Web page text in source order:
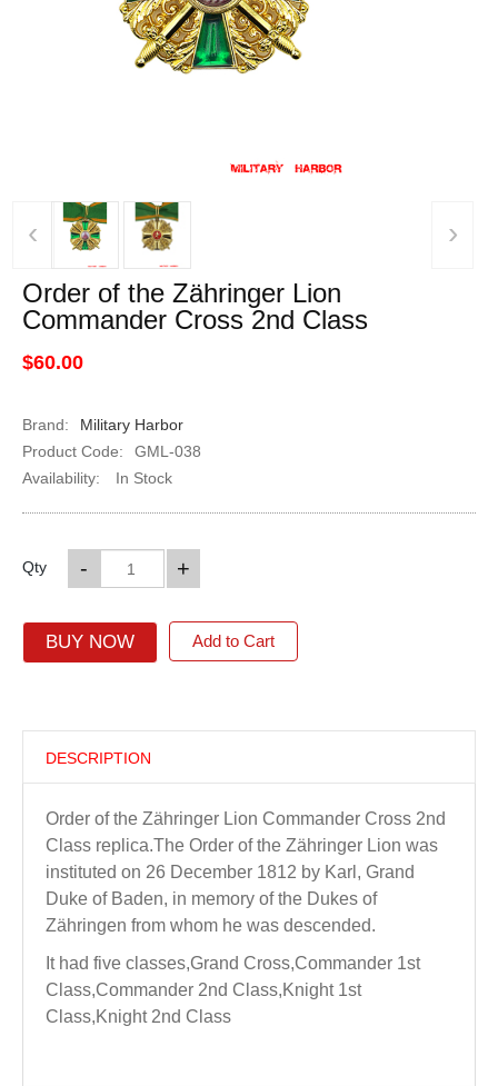
‹ ›
Order of the Zähringer Lion
Commander Cross 2nd Class
$60.00
Brand:
Military Harbor
Product Code:
GML-038
Availability:
In Stock
Qty +
-
BUY NOW Add to Cart
DESCRIPTION
Order of the Zähringer Lion Commander Cross 2nd
Class replica.The Order of the Zähringer Lion was
instituted on 26 December 1812 by Karl, Grand
Duke of Baden, in memory of the Dukes of
Zähringen from whom he was descended.
It had five classes,Grand Cross,Commander 1st
Class,Commander 2nd Class,Knight 1st
Class,Knight 2nd Class